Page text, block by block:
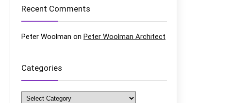
Recent Comments
Peter Woolman on Peter Woolman Architect
Categories
Categories